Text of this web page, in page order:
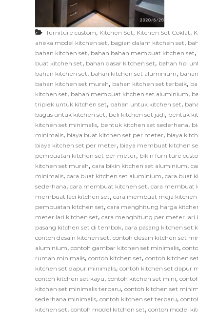
r
n
i
t
u
r
e
furniture custom, Kitchen Set, Kitchen Set Coklat,
aneka model kitchen set, bagian dalam kitchen set,
bahan kitchen set, bahan bahan membuat kitchen set,
buat kitchen set, bahan dasar kitchen set, bahan hpl
bahan kitchen set, bahan kitchen set aluminium,
bahan kitchen set murah, bahan kitchen set terbaik,
kitchen set, bahan membuat kitchen set aluminium,
triplek untuk kitchen set, bahan untuk kitchen set,
bagus untuk kitchen set, beli kitchen set jadi, bentuk
kitchen set minimalis, bentuk kitchen set sederhana,
minimalis, biaya buat kitchen set per meter, biaya
biaya kitchen set per meter, biaya membuat kitchen
pembuatan kitchen set per meter, bikin furniture
kitchen set murah, cara bikin kitchen set aluminium,
minimalis, cara buat kitchen set aluminium, cara buat
sederhana, cara membuat kitchen set, cara membuat
membuat laci kitchen set, cara membuat meja kitchen
pembuatan kitchen set, cara menghitung harga
meter lari kitchen set, cara menghitung per meter lari
pasang kitchen set di tembok, cara pasang kitchen set
contoh desain kitchen set, contoh desain kitchen set
aluminium, contoh gambar kitchen set minimalis,
rumah minimalis, contoh kitchen set, contoh kitchen
kitchen set dapur minimalis, contoh kitchen set dapur
contoh kitchen set kayu, contoh kitchen set mini,
kitchen set minimalis terbaru, contoh kitchen set
sederhana minimalis, contoh kitchen set terbaru,
kitchen set, contoh model kitchen set, contoh model